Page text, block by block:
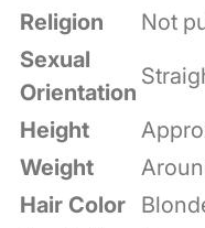
Religion
Not
Sexual
Orientation
Height
Weight
Hair Color